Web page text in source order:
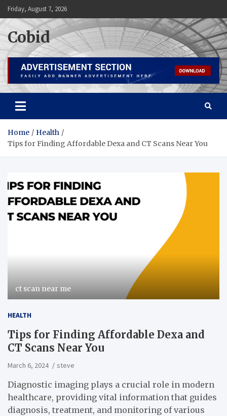
Skip
to
content
Friday, August 7, 2026
Cobid
Home
Health
Tips for Finding Affordable Dexa and CT Scans Near You
ct scan near me
HEALTH
Tips for Finding Affordable Dexa and
CT Scans Near You
March 6, 2024 steve
Diagnostic imaging plays a crucial role in modern
healthcare, providing vital information that guides
diagnosis, treatment, and monitoring of various